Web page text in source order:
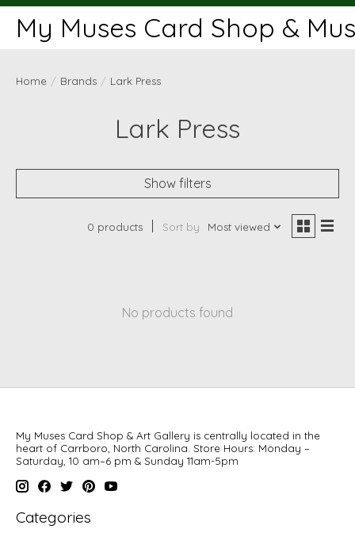
My Muses Card Shop &
Home / Brands / Lark Press
Lark Press
Show filters
0 products Sort by Most viewed
No products found
My Muses Card Shop & Art Gallery is centrally located in the
heart of Carrboro, North Carolina. Store Hours: Monday –
Saturday, 10 am–6 pm & Sunday 11am-5pm
Categories